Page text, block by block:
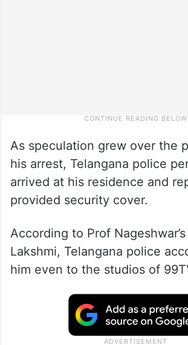
As speculation grew over the
his arrest, Telangana police
arrived at his residence and
provided security cover.
According to Prof
Lakshmi, Telangana police
him even to the studios of